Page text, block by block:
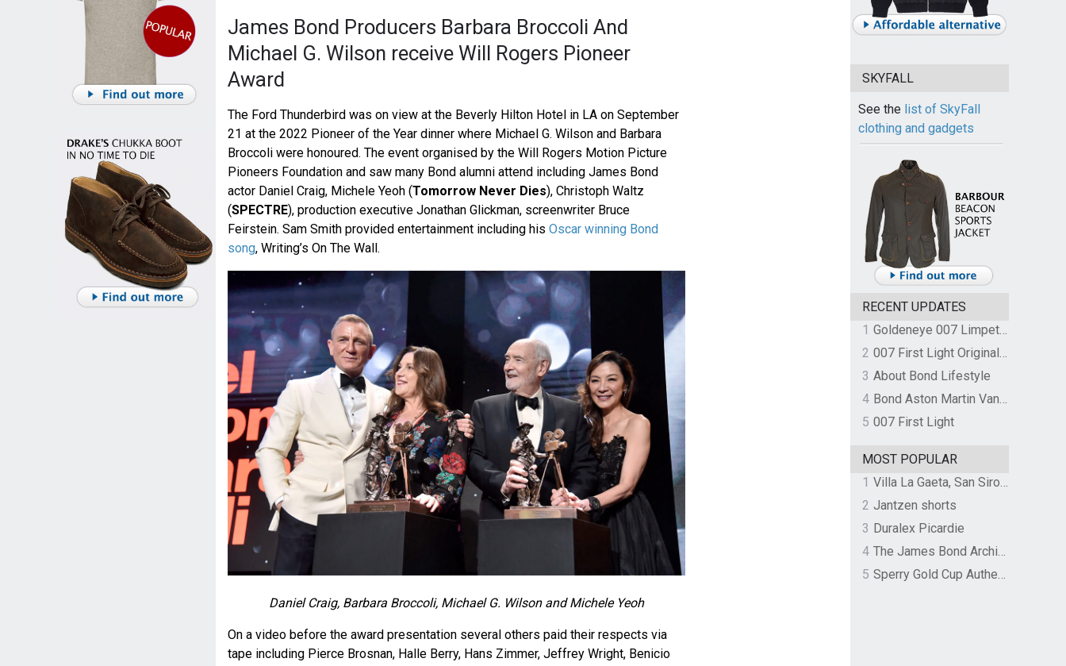
James Bond Producers Barbara Broccoli And
Michael G. Wilson receive Will Rogers Pioneer
Award
The Ford Thunderbird was on view at the Beverly Hilton Hotel in LA on September
21 at the 2022 Pioneer of the Year dinner where Michael G. Wilson and Barbara
Broccoli were honoured. The event organised by the Will Rogers Motion Picture
Pioneers Foundation and saw many Bond alumni attend including James Bond
actor Daniel Craig, Michele Yeoh (Tomorrow Never Dies), Christoph Waltz
(SPECTRE), production executive Jonathan Glickman, screenwriter Bruce
Feirstein. Sam Smith provided entertainment including his Oscar winning Bond
song, Writing’s On The Wall.
Daniel Craig, Barbara Broccoli, Michael G. Wilson and Michele Yeoh
On a video before the award presentation several others paid their respects via
tape including Pierce Brosnan, Halle Berry, Hans Zimmer, Jeffrey Wright, Benicio
SKYFALL
See the list of SkyFall
clothing and gadgets
RECENT UPDATES
1
Goldeneye 007 Limpet Mine
2
007 First Light Original Video Game Soundtrack by The Flight
3 About Bond Lifestyle
4
Bond Aston Martin Vanquish held at German border over unpaid import duties
5 007 First Light
MOST POPULAR
1
Villa La Gaeta, San Siro, Lake Como, Italy
2 Jantzen shorts
3 Duralex Picardie
4
The James Bond Archives by TASCHEN
5
Sperry Gold Cup Authentic Original Rivingston Boat Shoe